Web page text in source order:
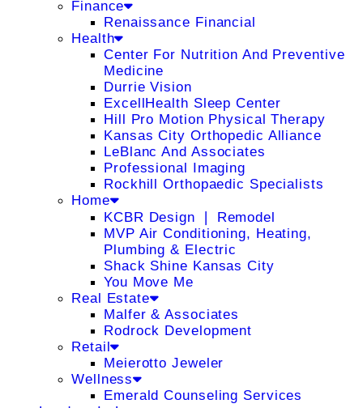
Finance
Renaissance Financial
Health
Center For Nutrition And Preventive
Medicine
Durrie Vision
ExcellHealth Sleep Center
Hill Pro Motion Physical Therapy
Kansas City Orthopedic Alliance
LeBlanc And Associates
Professional Imaging
Rockhill Orthopaedic Specialists
Home
KCBR Design ❘ Remodel
MVP Air Conditioning, Heating,
Plumbing & Electric
Shack Shine Kansas City
You Move Me
Real Estate
Malfer & Associates
Rodrock Development
Retail
Meierotto Jeweler
Wellness
Emerald Counseling Services